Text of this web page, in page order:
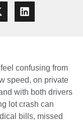
confusing from
speed, on private
with both drivers
lot crash can
bills, missed